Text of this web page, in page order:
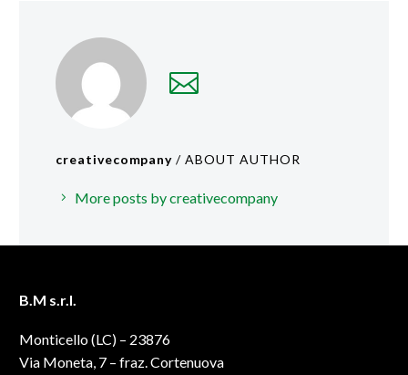
creativecompany/ ABOUT AUTHOR
More posts by creativecompany
B.M s.r.l.
Monticello (LC) – 23876
Via Moneta, 7 – fraz. Cortenuova